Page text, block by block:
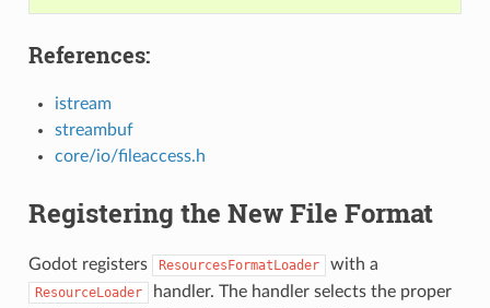
References:
istream
streambuf
core/io/fileaccess.h
Registering the New File Format
Godot registers ResourcesFormatLoader with a
ResourceLoader
handler. The handler selects the proper